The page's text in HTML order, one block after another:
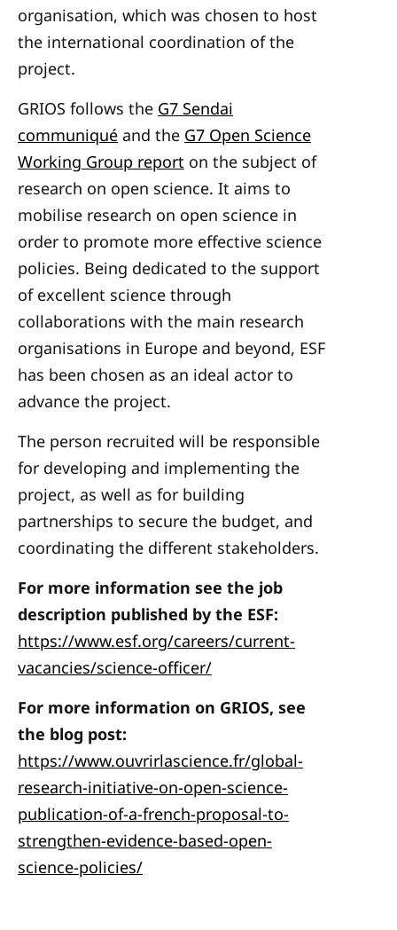
organisation, which was chosen to host
the international coordination of the
project.
GRIOS follows the G7 Sendai
communiqué and the G7 Open Science
Working Group report on the subject of
research on open science. It aims to
mobilise research on open science in
order to promote more effective science
policies. Being dedicated to the support
of excellent science through
collaborations with the main research
organisations in Europe and beyond, ESF
has been chosen as an ideal actor to
advance the project.
The person recruited will be responsible
for developing and implementing the
project, as well as for building
partnerships to secure the budget, and
coordinating the different stakeholders.
For more information see the job
description published by the ESF:
https://www.esf.org/careers/current-
vacancies/science-officer/
For more information on GRIOS, see
the blog post:
https://www.ouvrirlascience.fr/global-
research-initiative-on-open-science-
publication-of-a-french-proposal-to-
strengthen-evidence-based-open-
science-policies/